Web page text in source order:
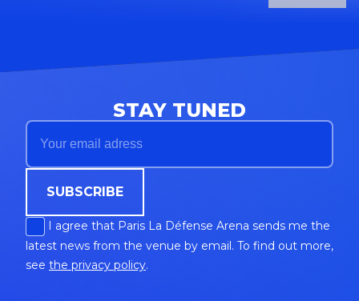
STAY TUNED
SUBSCRIBE
I agree that Paris La Défense Arena sends me the
latest news from the venue by email. To find out more,
see the privacy policy.